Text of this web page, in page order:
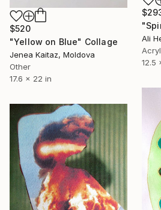
Ali
12.5
$520
"Yellow on Blue" Collage
Jenea Kaitaz, Moldova
Other
17.6 x 22 in